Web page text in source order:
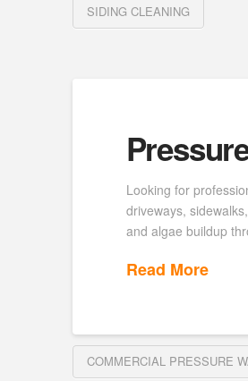
SIDING CLEANING
Looking for
driveways,
and algae buildup
Read More
COMMERCIAL PRESSURE